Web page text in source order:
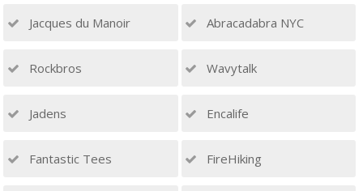
Jacques du Manoir Abracadabra NYC
Rockbros Wavytalk
Jadens Encalife
Fantastic Tees FireHiking